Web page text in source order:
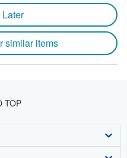
similar items
TOP